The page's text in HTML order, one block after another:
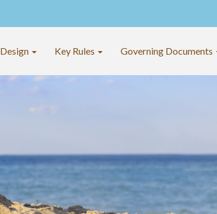
Design Key Rules Governing Documents